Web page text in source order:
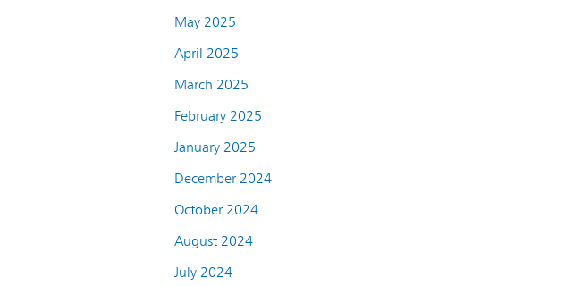
May 2025
April 2025
March 2025
February 2025
January 2025
December 2024
October 2024
August 2024
July 2024